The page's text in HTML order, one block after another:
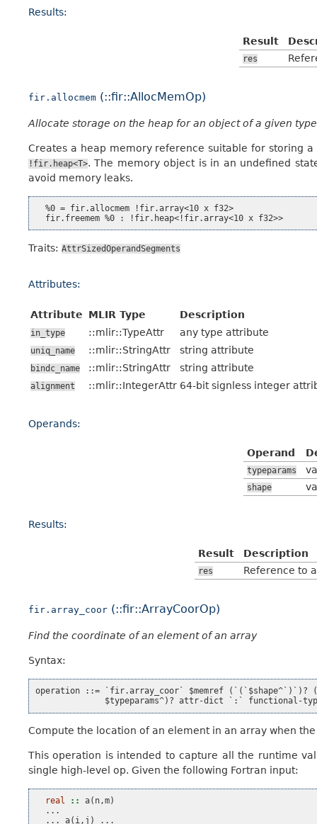
Results:
Result
res
fir.allocmem (::fir::AllocMemOp)
Allocate storage on the heap for an object of a given type
Creates a heap memory reference suitable for storing
!fir.heap<T>. The memory object is in an undefined
avoid memory leaks.
  %0 = fir.allocmem !fir.array<10 x f32>
Traits: AttrSizedOperandSegments
Attributes:
Attribute MLIR Type Description
in_type ::mlir::TypeAttr any type attribute
uniq_name ::mlir::StringAttr string attribute
bindc_name ::mlir::StringAttr string attribute
alignment ::mlir::IntegerAttr 64-bit signless integer
Operands:
Operand
typeparams
shape
Results:
Result Description
res Reference to
fir.array_coor (::fir::ArrayCoorOp)
Find the coordinate of an element of an array
Syntax:
operation ::= `fir.array_coor` $memref
Compute the location of an element in an array when
This operation is intended to capture all the runtime
single high-level op. Given the following Fortran input:
real :: a( n,m)
...
...
a( i, j ) ...